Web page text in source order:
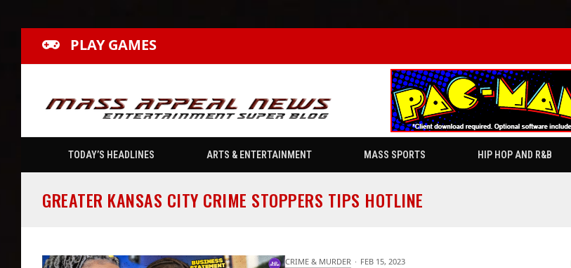
PLAY GAMES
TODAY’S HEADLINES ARTS & ENTERTAINMENT MASS SPORTS HIP HOP AND R&B
GREATER KANSAS CITY CRIME STOPPERS TIPS HOTLINE
CRIME & MURDER · FEB 15, 2023